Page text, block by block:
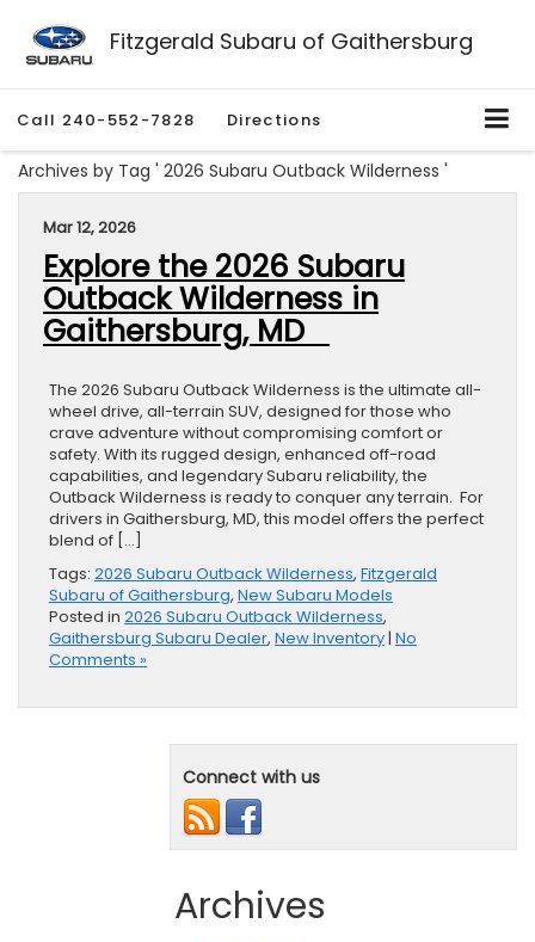
Fitzgerald Subaru of Gaithersburg
Call 240-552-7828 Directions
Archives by Tag ' 2026 Subaru Outback Wilderness '
Mar 12, 2026
Explore the 2026 Subaru
Outback Wilderness in
Gaithersburg, MD
The 2026 Subaru Outback Wilderness is the ultimate all-
wheel drive, all-terrain SUV, designed for those who
crave adventure without compromising comfort or
safety. With its rugged design, enhanced off-road
capabilities, and legendary Subaru reliability, the
Outback Wilderness is ready to conquer any terrain. For
drivers in Gaithersburg, MD, this model offers the perfect
blend of […]
Tags: 2026 Subaru Outback Wilderness, Fitzgerald
Subaru of Gaithersburg, New Subaru Models
Posted in 2026 Subaru Outback Wilderness,
Gaithersburg Subaru Dealer, New Inventory| No
Comments »
Connect with us
Archives